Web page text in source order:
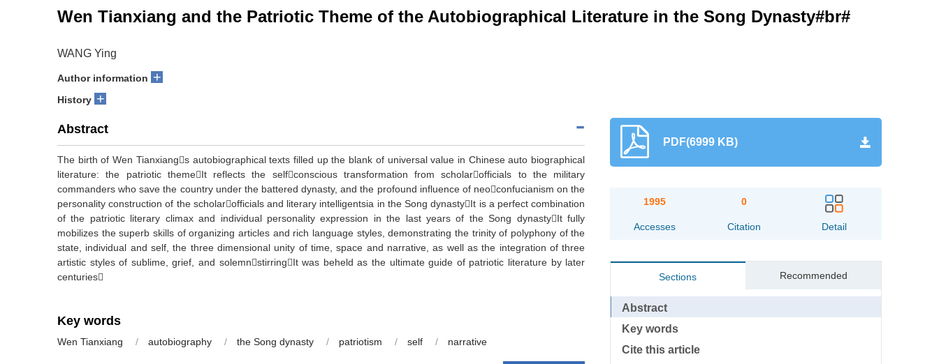
Wen Tianxiang and the Patriotic Theme of the Autobiographical Literature in the Song Dynasty#br#
WANG Ying
Author information +
History +
Abstract
The birth of Wen Tianxiangs autobiographical texts filled up the blank of universal value in Chinese auto biographical
literature: the patriotic themeIt reflects the selfconscious transformation from scholarofficials to the military
commanders who save the country under the battered dynasty, and the profound influence of neoconfucianism on the
personality construction of the scholarofficials and literary intelligentsia in the Song dynastyIt is a perfect combination
of the patriotic literary climax and individual personality expression in the last years of the Song dynastyIt fully
mobilizes the superb skills of organizing articles and rich language styles, demonstrating the trinity of polyphony of the
state, individual and self, the three dimensional unity of time, space and narrative, as well as the integration of three
artistic styles of sublime, grief, and solemnstirringIt was beheld as the ultimate guide of patriotic literature by later
centuries
Key words
Wen Tianxiang / autobiography / the Song dynasty / patriotism / self / narrative
PDF(6999 KB)
1995
Accesses
0
Citation Detail
Sections Recommended
Abstract
Key words
Cite this article